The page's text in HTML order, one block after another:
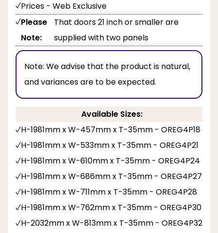
Prices - Web Exclusive
Please
Note:
That doors 21 inch or smaller are
supplied with two panels
Note: We advise that the product is natural,
and variances are to be expected.
Available Sizes:
H-1981mm x W-457mm x T-35mm - OREG4P18
H-1981mm x W-533mm x T-35mm - OREG4P21
H-1981mm x W-610mm x T-35mm - OREG4P24
H-1981mm x W-686mm x T-35mm - OREG4P27
H-1981mm x W-711mm x T-35mm - OREG4P28
H-1981mm x W-762mm x T-35mm - OREG4P30
H-2032mm x W-813mm x T-35mm - OREG4P32